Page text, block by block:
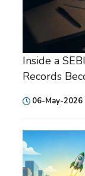
Inside a
Records
06-May-2026